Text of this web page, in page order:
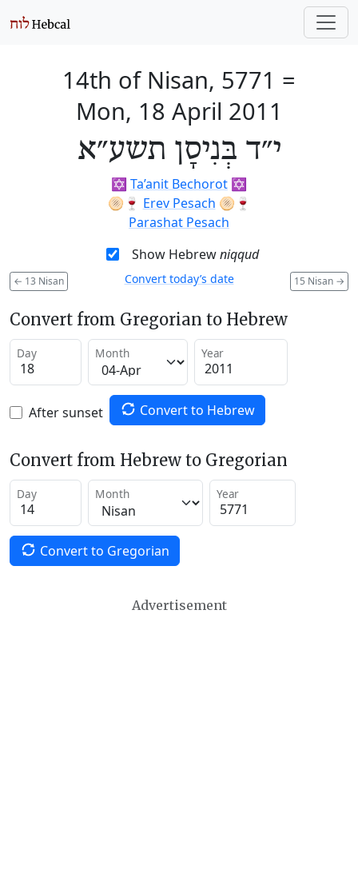
14th of Nisan, 5771 =
Mon, 18 April 2011
י״ד בְּנִיסָן תשע״א
✡️ Ta’anit Bechorot ✡️
🫓🍷 Erev Pesach 🫓🍷
Parashat Pesach
Show Hebrewniqqud
← 13 Nisan 15 Nisan →
Convert today’s date
Convert from Gregorian to Hebrew
Day Month Year
After sunset Convert to Hebrew
Convert from Hebrew to Gregorian
Day Month Year
Convert to Gregorian
Advertisement